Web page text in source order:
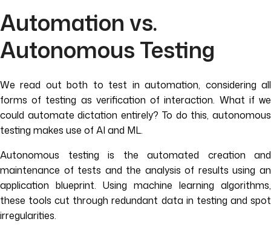
Automation vs.
Autonomous Testing
We read out both to test in automation, considering all
forms of testing as verification of interaction. What if we
could automate dictation entirely? To do this, autonomous
testing makes use of AI and ML.
Autonomous testing is the automated creation and
maintenance of tests and the analysis of results using an
application blueprint. Using machine learning algorithms,
these tools cut through redundant data in testing and spot
irregularities.